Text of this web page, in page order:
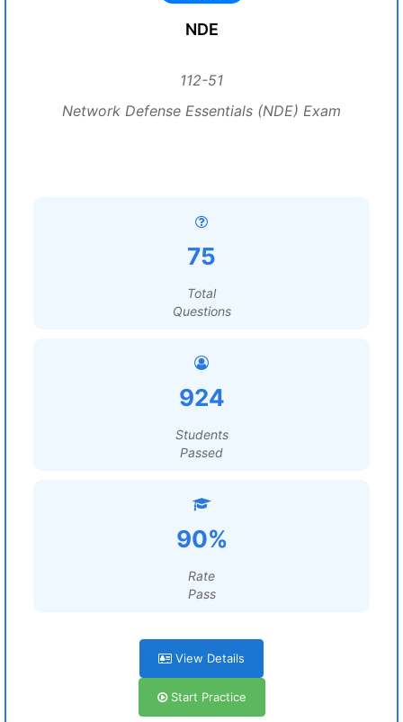
NDE
112-51
Network Defense Essentials (NDE) Exam
75
Total
Questions
924
Students
Passed
90%
Rate
Pass
View Details
Start Practice